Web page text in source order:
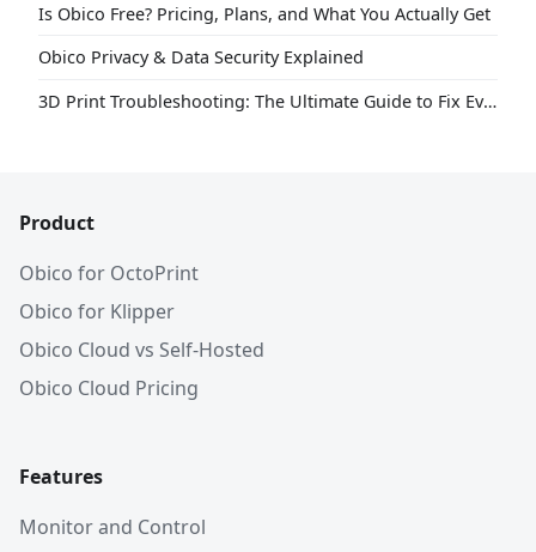
Is Obico Free? Pricing, Plans, and What You Actually Get
Obico Privacy & Data Security Explained
3D Print Troubleshooting: The Ultimate Guide to Fix Every Common Problem [2026]
Product
Obico for OctoPrint
Obico for Klipper
Obico Cloud vs Self-Hosted
Obico Cloud Pricing
Features
Monitor and Control